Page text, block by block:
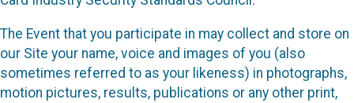
The Event that you participate in may collect and store on
our Site your name, voice and images of you (also
sometimes referred to as your likeness) in photographs,
motion pictures, results, publications or any other print,